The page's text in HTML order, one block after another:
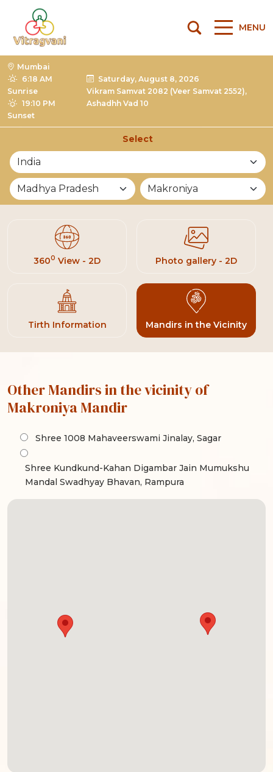
MENU
Mumbai
6:18 AM
Sunrise
19:10 PM
Sunset
Saturday, August 8, 2026
Vikram Samvat 2082 (Veer Samvat 2552),
Ashadhh Vad 10
Select
3600 View - 2D Photo gallery - 2D
Tirth Information Mandirs in the Vicinity
Other Mandirs in the vicinity of
Makroniya Mandir
Shree 1008 Mahaveerswami Jinalay, Sagar
Shree Kundkund-Kahan Digambar Jain Mumukshu
Mandal Swadhyay Bhavan, Rampura